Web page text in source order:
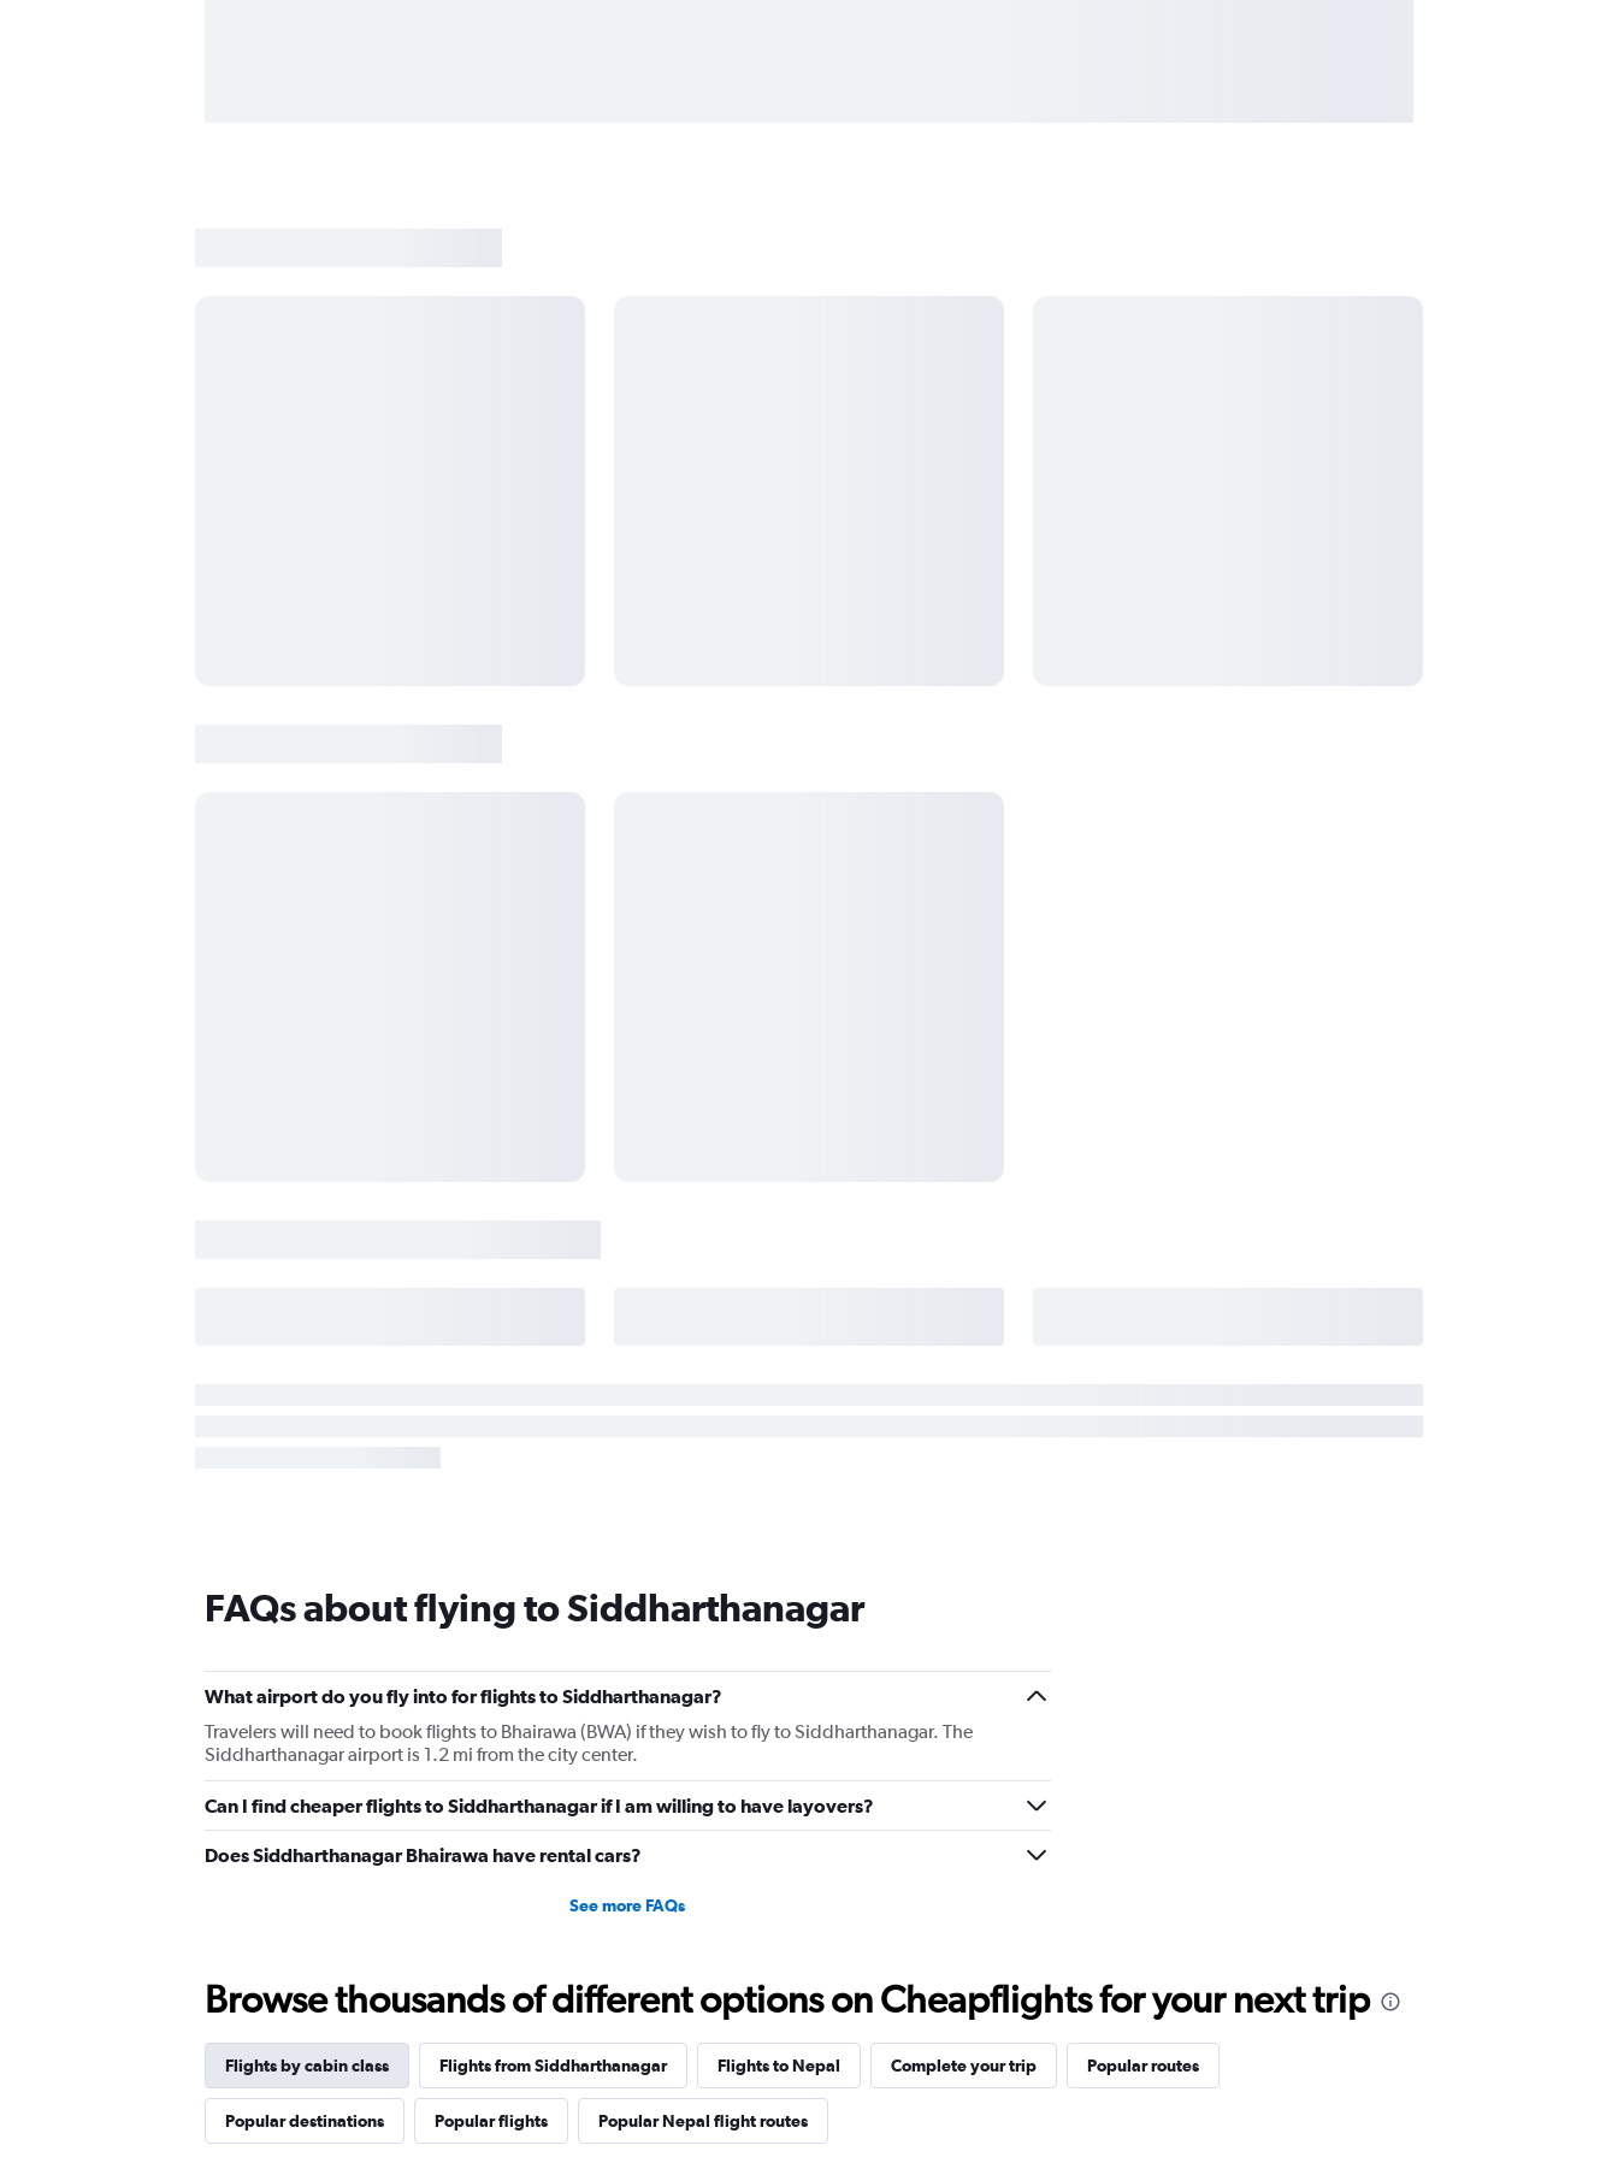
FAQs about flying to Siddharthanagar
What airport do you fly into for flights to Siddharthanagar?
Travelers will need to book flights to Bhairawa (BWA) if they wish to fly to Siddharthanagar. The
Siddharthanagar airport is 1.2 mi from the city center.
Can I find cheaper flights to Siddharthanagar if I am willing to have layovers?
Does Siddharthanagar Bhairawa have rental cars?
See more FAQs
Browse thousands of different options on Cheapflights for your next trip
Flights by cabin class Flights from Siddharthanagar Flights to Nepal Complete your trip Popular routes
Popular destinations Popular flights Popular Nepal flight routes